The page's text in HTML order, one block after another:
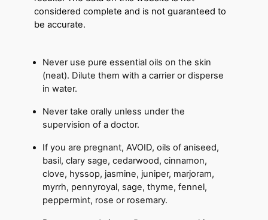
considered complete and is not guaranteed to
be accurate.
Never use pure essential oils on the skin
(neat). Dilute them with a carrier or disperse
in water.
Never take orally unless under the
supervision of a doctor.
If you are pregnant, AVOID, oils of aniseed,
basil, clary sage, cedarwood, cinnamon,
clove, hyssop, jasmine, juniper, marjoram,
myrrh, pennyroyal, sage, thyme, fennel,
peppermint, rose or rosemary.